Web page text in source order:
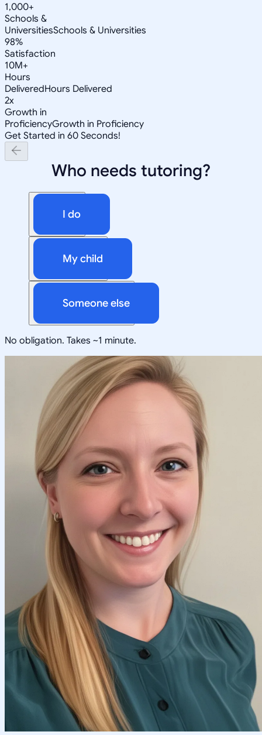
1,000+
Schools &
UniversitiesSchools & Universities
98%
Satisfaction
10M+
Hours
DeliveredHours Delivered
2x
Growth in
ProficiencyGrowth in Proficiency
Get Started in 60 Seconds!
Who needs tutoring?
I do
My child
Someone else
No obligation. Takes ~1 minute.